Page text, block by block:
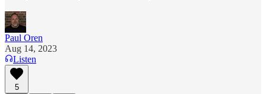
Paul Oren
Aug 14, 2023
Listen
5